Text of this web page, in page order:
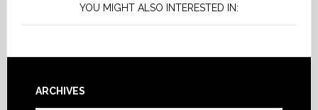
YOU MIGHT ALSO INTERESTED IN:
Footer
ARCHIVES